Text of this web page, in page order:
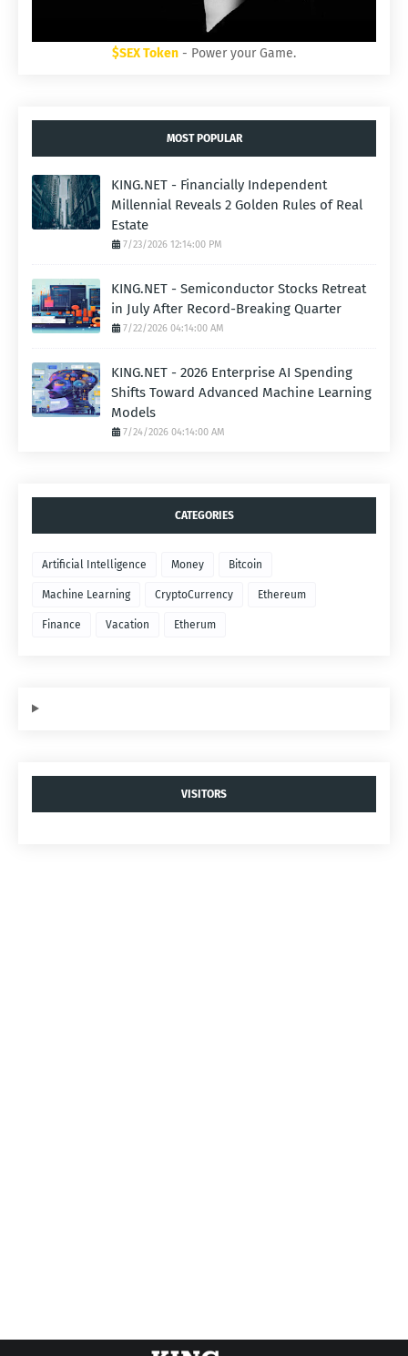
$SEX Token - Power your Game.
MOST POPULAR
KING.NET - Financially Independent
Millennial Reveals 2 Golden Rules of Real
Estate
7/23/2026 12:14:00 PM
KING.NET - Semiconductor Stocks Retreat
in July After Record-Breaking Quarter
7/22/2026 04:14:00 AM
KING.NET - 2026 Enterprise AI Spending
Shifts Toward Advanced Machine Learning
Models
7/24/2026 04:14:00 AM
CATEGORIES
Artificial Intelligence Money Bitcoin
Machine Learning CryptoCurrency Ethereum
Finance Vacation Etherum
VISITORS